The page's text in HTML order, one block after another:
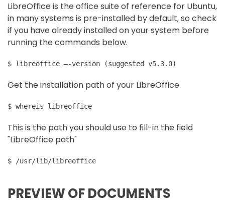
LibreOffice is the office suite of reference for Ubuntu,
in many systems is pre-installed by default, so check
if you have already installed on your system before
running the commands below.
Get the installation path of your LibreOffice
$ whereis libreoffice
This is the path you should use to fill-in the field
"LibreOffice path"
$ /usr/lib/libreoffice
PREVIEW OF DOCUMENTS